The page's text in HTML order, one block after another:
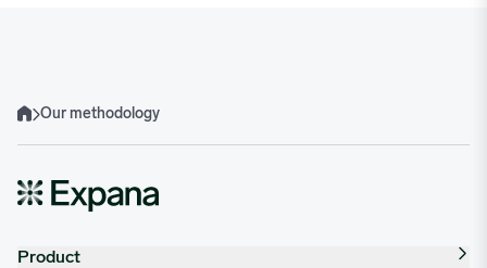
HomeOur methodology
Product